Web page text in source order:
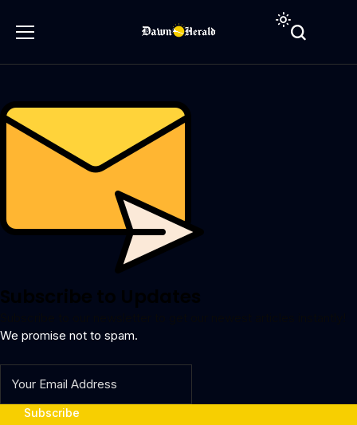
We promise not to spam.
Subscribe